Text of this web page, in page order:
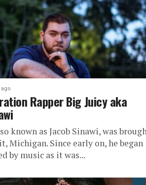
ago
Rapper Big Juicy aka
known as Jacob Sinawi, was
Michigan. Since early on, he began
by music as it was...